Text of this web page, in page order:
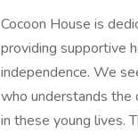
Cocoon House is
providing supportive
independence. We
who understands the
in these young lives.